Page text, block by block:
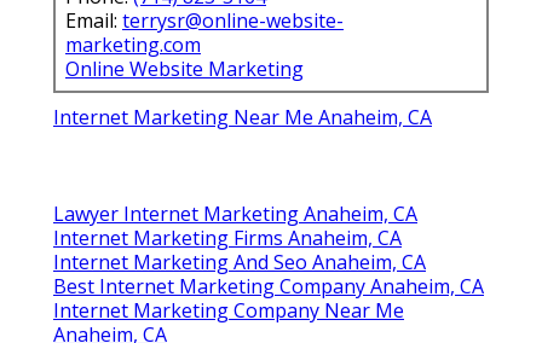
Email: terrysr@online-website-
marketing.com
Online Website Marketing
Internet Marketing Near Me Anaheim, CA
Lawyer Internet Marketing Anaheim, CA
Internet Marketing Firms Anaheim, CA
Internet Marketing And Seo Anaheim, CA
Best Internet Marketing Company Anaheim, CA
Internet Marketing Company Near Me
Anaheim, CA